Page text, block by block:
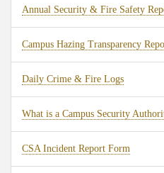
Annual Security & Fire Safety
Campus Hazing Transparency
Daily Crime & Fire Logs
What is a Campus Security
CSA Incident Report Form